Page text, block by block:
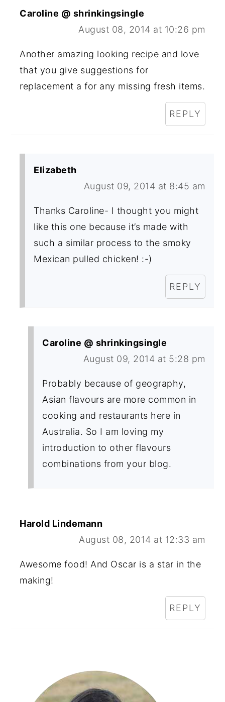
Caroline @ shrinkingsingle
August 08, 2014 at 10:26 pm
Another amazing looking recipe and love
that you give suggestions for
replacement a for any missing fresh items.
REPLY
Elizabeth
August 09, 2014 at 8:45 am
Thanks Caroline- I thought you might
like this one because it’s made with
such a similar process to the smoky
Mexican pulled chicken! :-)
REPLY
Caroline @ shrinkingsingle
August 09, 2014 at 5:28 pm
Probably because of geography,
Asian flavours are more common in
cooking and restaurants here in
Australia. So I am loving my
introduction to other flavours
combinations from your blog.
Harold Lindemann
August 08, 2014 at 12:33 am
Awesome food! And Oscar is a star in the
making!
REPLY
Sidebar